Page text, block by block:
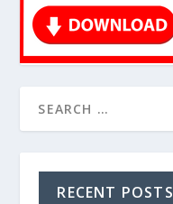
RECENT POSTS